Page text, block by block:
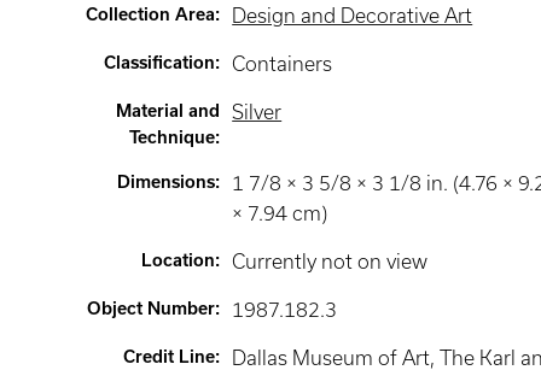
Collection Area: Design and Decorative Art
Classification: Containers
Material and
Technique:
Silver
Dimensions:
1 7/8 × 3 5/8 × 3 1/8 in. (4.76 ×
× 7.94 cm)
Location: Currently not on view
Object Number: 1987.182.3
Credit Line:
Dallas Museum of Art, The Karl